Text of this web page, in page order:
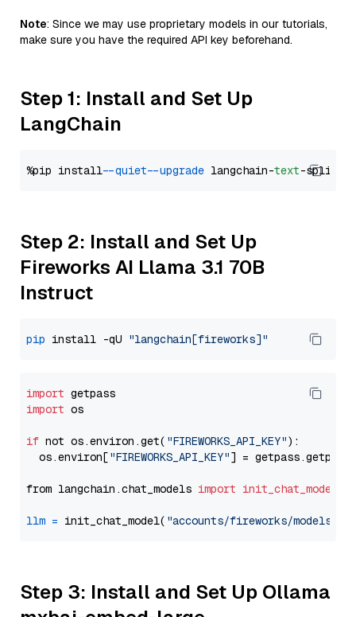
Note: Since we may use proprietary models in our tutorials,
make sure you have the required API key beforehand.
Step 1: Install and Set Up
LangChain
%pip install --quiet --upgrade langchain-text
Step 2: Install and Set Up
Fireworks AI Llama 3.1 70B
Instruct
pip install -qU "langchain[fireworks]"
import
import os
if not os.environ.get( "FIREWORKS_API_KEY"):
  os.environ[
"FIREWORKS_API_KEY"] = getpass.getpass(
from langchain.chat_models import init_chat_model
llm = init_chat_model( "accounts/fireworks/models/
Step 3: Install and Set Up Ollama